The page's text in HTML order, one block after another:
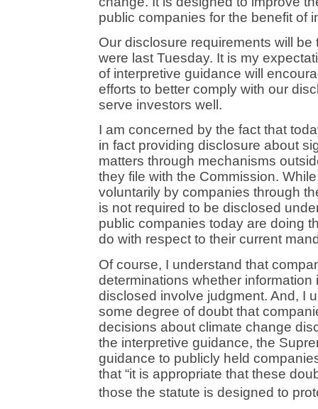
public companies for the benefit of
Our disclosure requirements will
were last Tuesday. It is my
of interpretive guidance will
efforts to better comply with our
serve investors well.
I am concerned by the fact that
in fact providing disclosure about
matters through mechanisms
they file with the Commission.
voluntarily by companies through
is not required to be disclosed
public companies today are doing
do with respect to their current
Of course, I understand that
determinations whether
disclosed involve judgment. And, I
some degree of doubt that
decisions about climate change
the interpretive guidance, the
guidance to publicly held
that “it is appropriate that these
those the statute is designed to